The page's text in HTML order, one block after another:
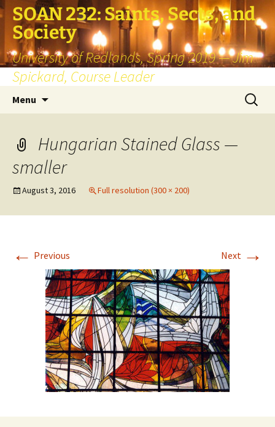
SOAN 232: Saints, Sects, and
Society
University of Redlands, Spring 2019 — Jim
Spickard, Course Leader
Menu
Search
for:
Hungarian Stained Glass —
smaller
August 3, 2016 Full resolution (300 × 200)
← Previous Next →